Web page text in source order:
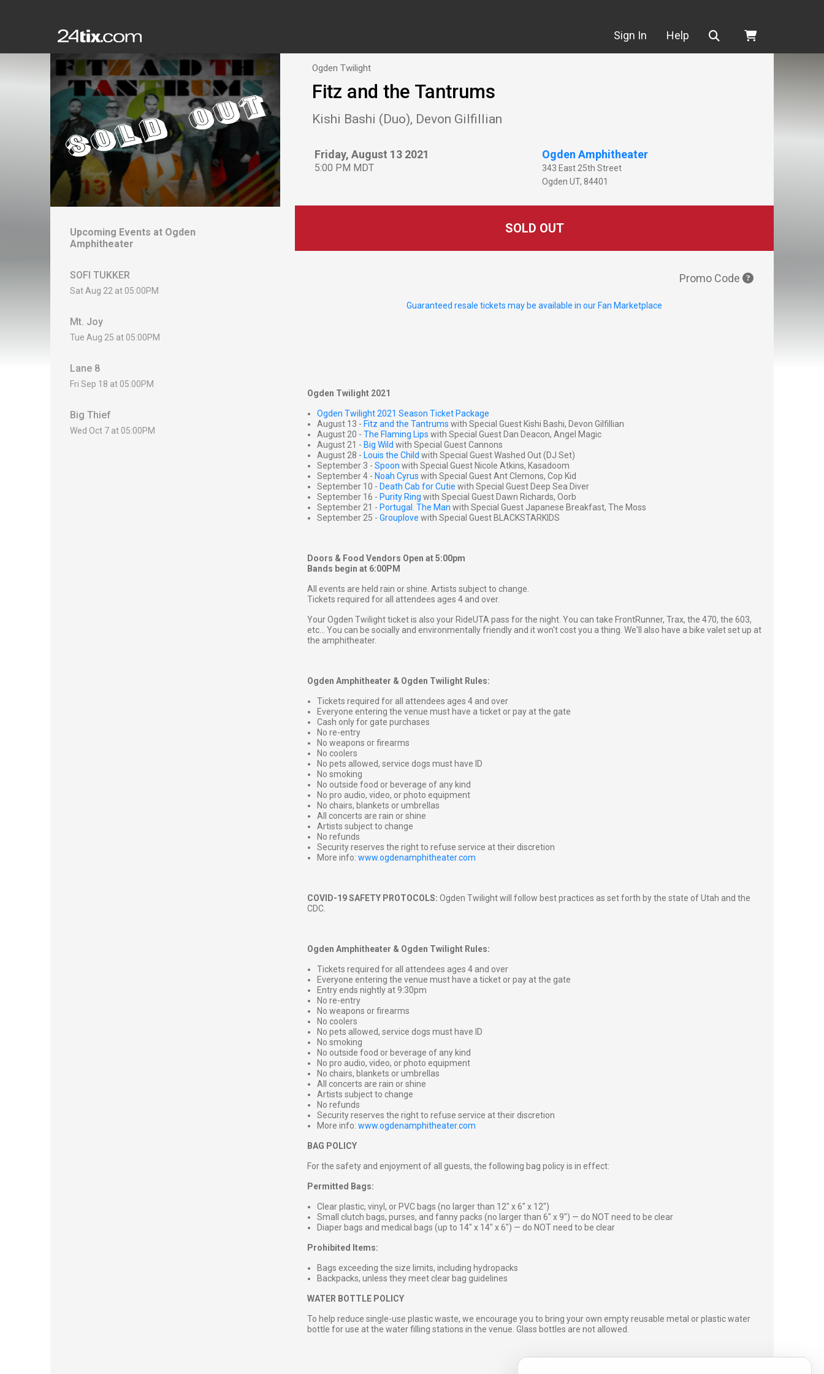
Sign In Help Search
Upcoming Events at Ogden
Amphitheater
SOFI TUKKER
Sat Aug 22 at 05:00PM
Mt. Joy
Tue Aug 25 at 05:00PM
Lane 8
Fri Sep 18 at 05:00PM
Big Thief
Wed Oct 7 at 05:00PM
Ogden Twilight
Fitz and the Tantrums
Kishi Bashi (Duo), Devon Gilfillian
Friday, August 13 2021
5:00 PM MDT
Ogden Amphitheater
343 East 25th Street
Ogden UT, 84401
SOLD OUT
Promo Code
Guaranteed resale tickets may be available in our Fan Marketplace
Ogden Twilight 2021
Ogden Twilight 2021 Season Ticket Package
August 13 - Fitz and the Tantrums with Special Guest Kishi Bashi, Devon Gilfillian
August 20 - The Flaming Lips with Special Guest Dan Deacon, Angel Magic
August 21 - Big Wild with Special Guest Cannons
August 28 - Louis the Child with Special Guest Washed Out (DJ Set)
September 3 - Spoon with Special Guest Nicole Atkins, Kasadoom
September 4 - Noah Cyrus with Special Guest Ant Clemons, Cop Kid
September 10 - Death Cab for Cutie with Special Guest Deep Sea Diver
September 16 - Purity Ring with Special Guest Dawn Richards, Oorb
September 21 - Portugal. The Man with Special Guest Japanese Breakfast, The Moss
September 25 - Grouplove with Special Guest BLACKSTARKIDS
Doors & Food Vendors Open at 5:00pm
Bands begin at 6:00PM
All events are held rain or shine. Artists subject to change.
Tickets required for all attendees ages 4 and over.
Your Ogden Twilight ticket is also your RideUTA pass for the night. You can take FrontRunner, Trax, the 470, the 603,
etc... You can be socially and environmentally friendly and it won't cost you a thing. We'll also have a bike valet set up at
the amphitheater.
Ogden Amphitheater & Ogden Twilight Rules:
Tickets required for all attendees ages 4 and over
Everyone entering the venue must have a ticket or pay at the gate
Cash only for gate purchases
No re-entry
No weapons or firearms
No coolers
No pets allowed, service dogs must have ID
No smoking
No outside food or beverage of any kind
No pro audio, video, or photo equipment
No chairs, blankets or umbrellas
All concerts are rain or shine
Artists subject to change
No refunds
Security reserves the right to refuse service at their discretion
More info: www.ogdenamphitheater.com
COVID-19 SAFETY PROTOCOLS: Ogden Twilight will follow best practices as set forth by the state of Utah and the
CDC.
Ogden Amphitheater & Ogden Twilight Rules:
Tickets required for all attendees ages 4 and over
Everyone entering the venue must have a ticket or pay at the gate
Entry ends nightly at 9:30pm
No re-entry
No weapons or firearms
No coolers
No pets allowed, service dogs must have ID
No smoking
No outside food or beverage of any kind
No pro audio, video, or photo equipment
No chairs, blankets or umbrellas
All concerts are rain or shine
Artists subject to change
No refunds
Security reserves the right to refuse service at their discretion
More info: www.ogdenamphitheater.com
BAG POLICY
For the safety and enjoyment of all guests, the following bag policy is in effect:
Permitted Bags:
Clear plastic, vinyl, or PVC bags (no larger than 12″ x 6″ x 12″)
Small clutch bags, purses, and fanny packs (no larger than 6″ x 9″) — do NOT need to be clear
Diaper bags and medical bags (up to 14″ x 14″ x 6″) — do NOT need to be clear
Prohibited Items:
Bags exceeding the size limits, including hydropacks
Backpacks, unless they meet clear bag guidelines
WATER BOTTLE POLICY
To help reduce single-use plastic waste, we encourage you to bring your own empty reusable metal or plastic water
bottle for use at the water filling stations in the venue. Glass bottles are not allowed.